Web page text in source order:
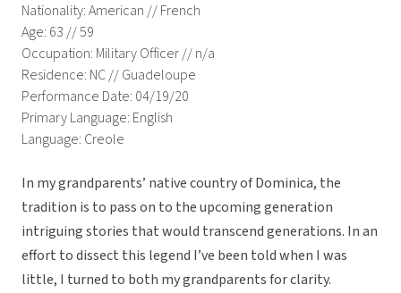
Nationality: American // French
Age: 63 // 59
Occupation: Military Officer // n/a
Residence: NC // Guadeloupe
Performance Date: 04/19/20
Primary Language: English
Language: Creole
In my grandparents’ native country of Dominica, the
tradition is to pass on to the upcoming generation
intriguing stories that would transcend generations. In an
effort to dissect this legend I’ve been told when I was
little, I turned to both my grandparents for clarity.